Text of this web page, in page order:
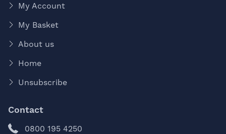
My Account
My Basket
About us
Home
Unsubscribe
Contact
0800 195 4250